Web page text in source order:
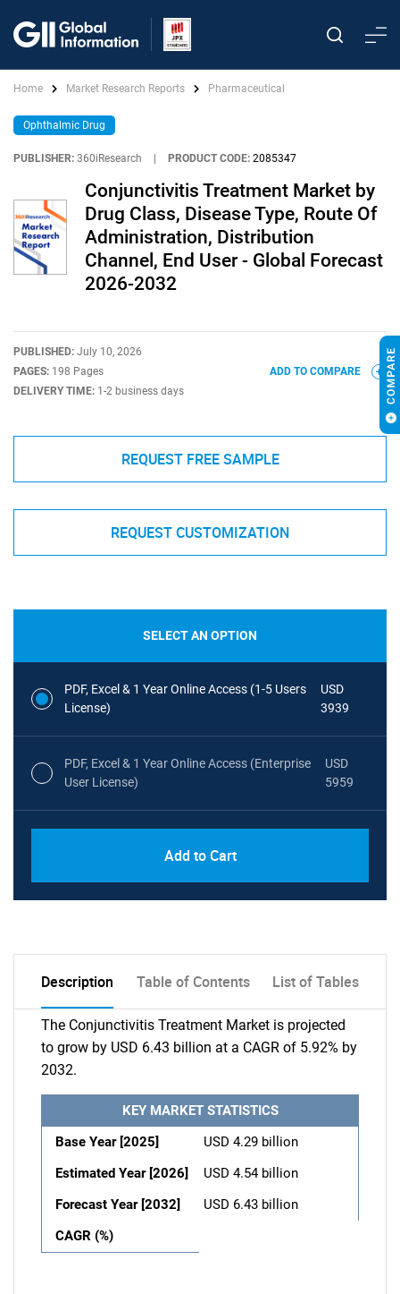
Home Market Research Reports Pharmaceutical
Ophthalmic Drug
PUBLISHER: 360iResearch PRODUCT CODE: 2085347
Conjunctivitis Treatment Market by
Drug Class, Disease Type, Route Of
Administration, Distribution
Channel, End User - Global Forecast
2026-2032
PUBLISHED: July 10, 2026
PAGES: 198 Pages
DELIVERY TIME: 1-2 business days
ADD TO COMPARE
REQUEST FREE SAMPLE
REQUEST CUSTOMIZATION
SELECT AN OPTION
PDF, Excel & 1 Year Online Access (1-5 Users
License)
USD
3939
PDF, Excel & 1 Year Online Access (Enterprise
User License)
USD
5959
Add to Cart
Description Table of Contents List of Tables
The Conjunctivitis Treatment Market is projected
to grow by USD 6.43 billion at a CAGR of 5.92% by
2032.
KEY MARKET STATISTICS
Base Year [2025]
USD 4.29 billion
Estimated Year [2026]
USD 4.54 billion
Forecast Year [2032]
USD 6.43 billion
CAGR (%)